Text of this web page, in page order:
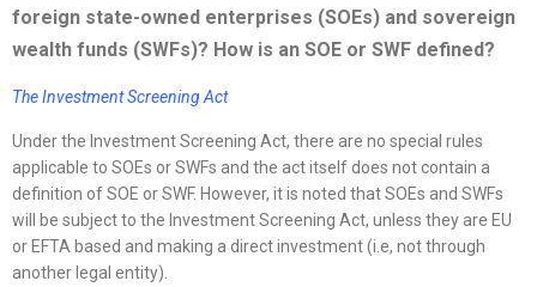
foreign state-owned enterprises (SOEs) and sovereign
wealth funds (SWFs)? How is an SOE or SWF defined?
The Investment Screening Act
Under the Investment Screening Act, there are no special rules
applicable to SOEs or SWFs and the act itself does not contain a
definition of SOE or SWF. However, it is noted that SOEs and SWFs
will be subject to the Investment Screening Act, unless they are EU
or EFTA based and making a direct investment (i.e, not through
another legal entity).